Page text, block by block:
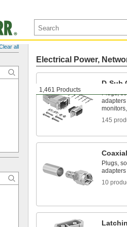
all
1,461 Products
Electrical Power,
D-Sub
Plugs,
145
Plugs,
10